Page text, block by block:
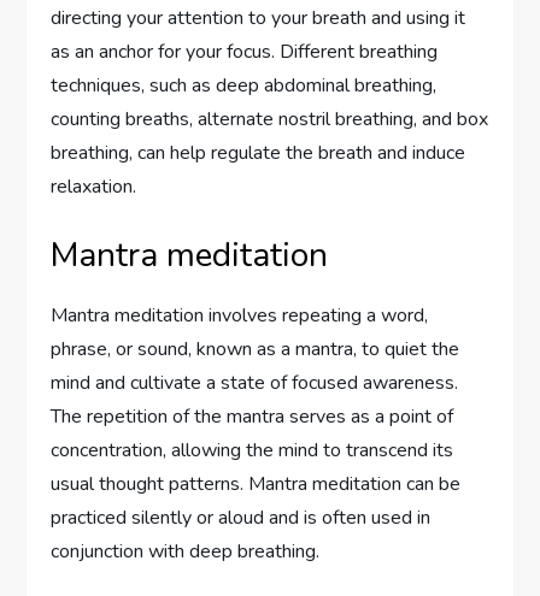
directing your attention to your breath and using it
as an anchor for your focus. Different breathing
techniques, such as deep abdominal breathing,
counting breaths, alternate nostril breathing, and box
breathing, can help regulate the breath and induce
relaxation.
Mantra meditation
Mantra meditation involves repeating a word,
phrase, or sound, known as a mantra, to quiet the
mind and cultivate a state of focused awareness.
The repetition of the mantra serves as a point of
concentration, allowing the mind to transcend its
usual thought patterns. Mantra meditation can be
practiced silently or aloud and is often used in
conjunction with deep breathing.